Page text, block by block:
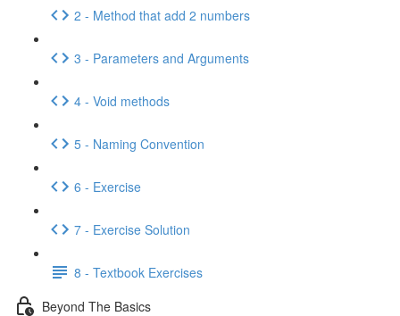
2 - Method that add 2 numbers
3 - Parameters and Arguments
4 - Void methods
5 - Naming Convention
6 - Exercise
7 - Exercise Solution
8 - Textbook Exercises
Beyond The Basics